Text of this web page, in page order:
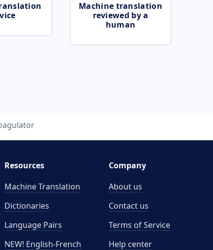
Machine translation
reviewed by a
human
Resources
Machine Translation
Dictionaries
Language Pairs
NEW! English-French
Company
About us
Contact us
Terms of Service
Help center